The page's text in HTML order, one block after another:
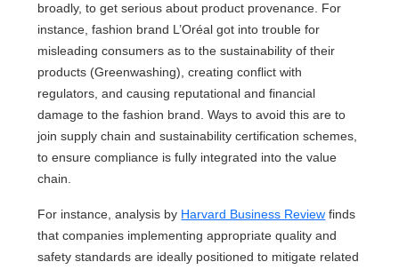
broadly, to get serious about product provenance. For
instance, fashion brand L’Oréal got into trouble for
misleading consumers as to the sustainability of their
products (Greenwashing), creating conflict with
regulators, and causing reputational and financial
damage to the fashion brand. Ways to avoid this are to
join supply chain and sustainability certification schemes,
to ensure compliance is fully integrated into the value
chain.
For instance, analysis by Harvard Business Review finds
that companies implementing appropriate quality and
safety standards are ideally positioned to mitigate related